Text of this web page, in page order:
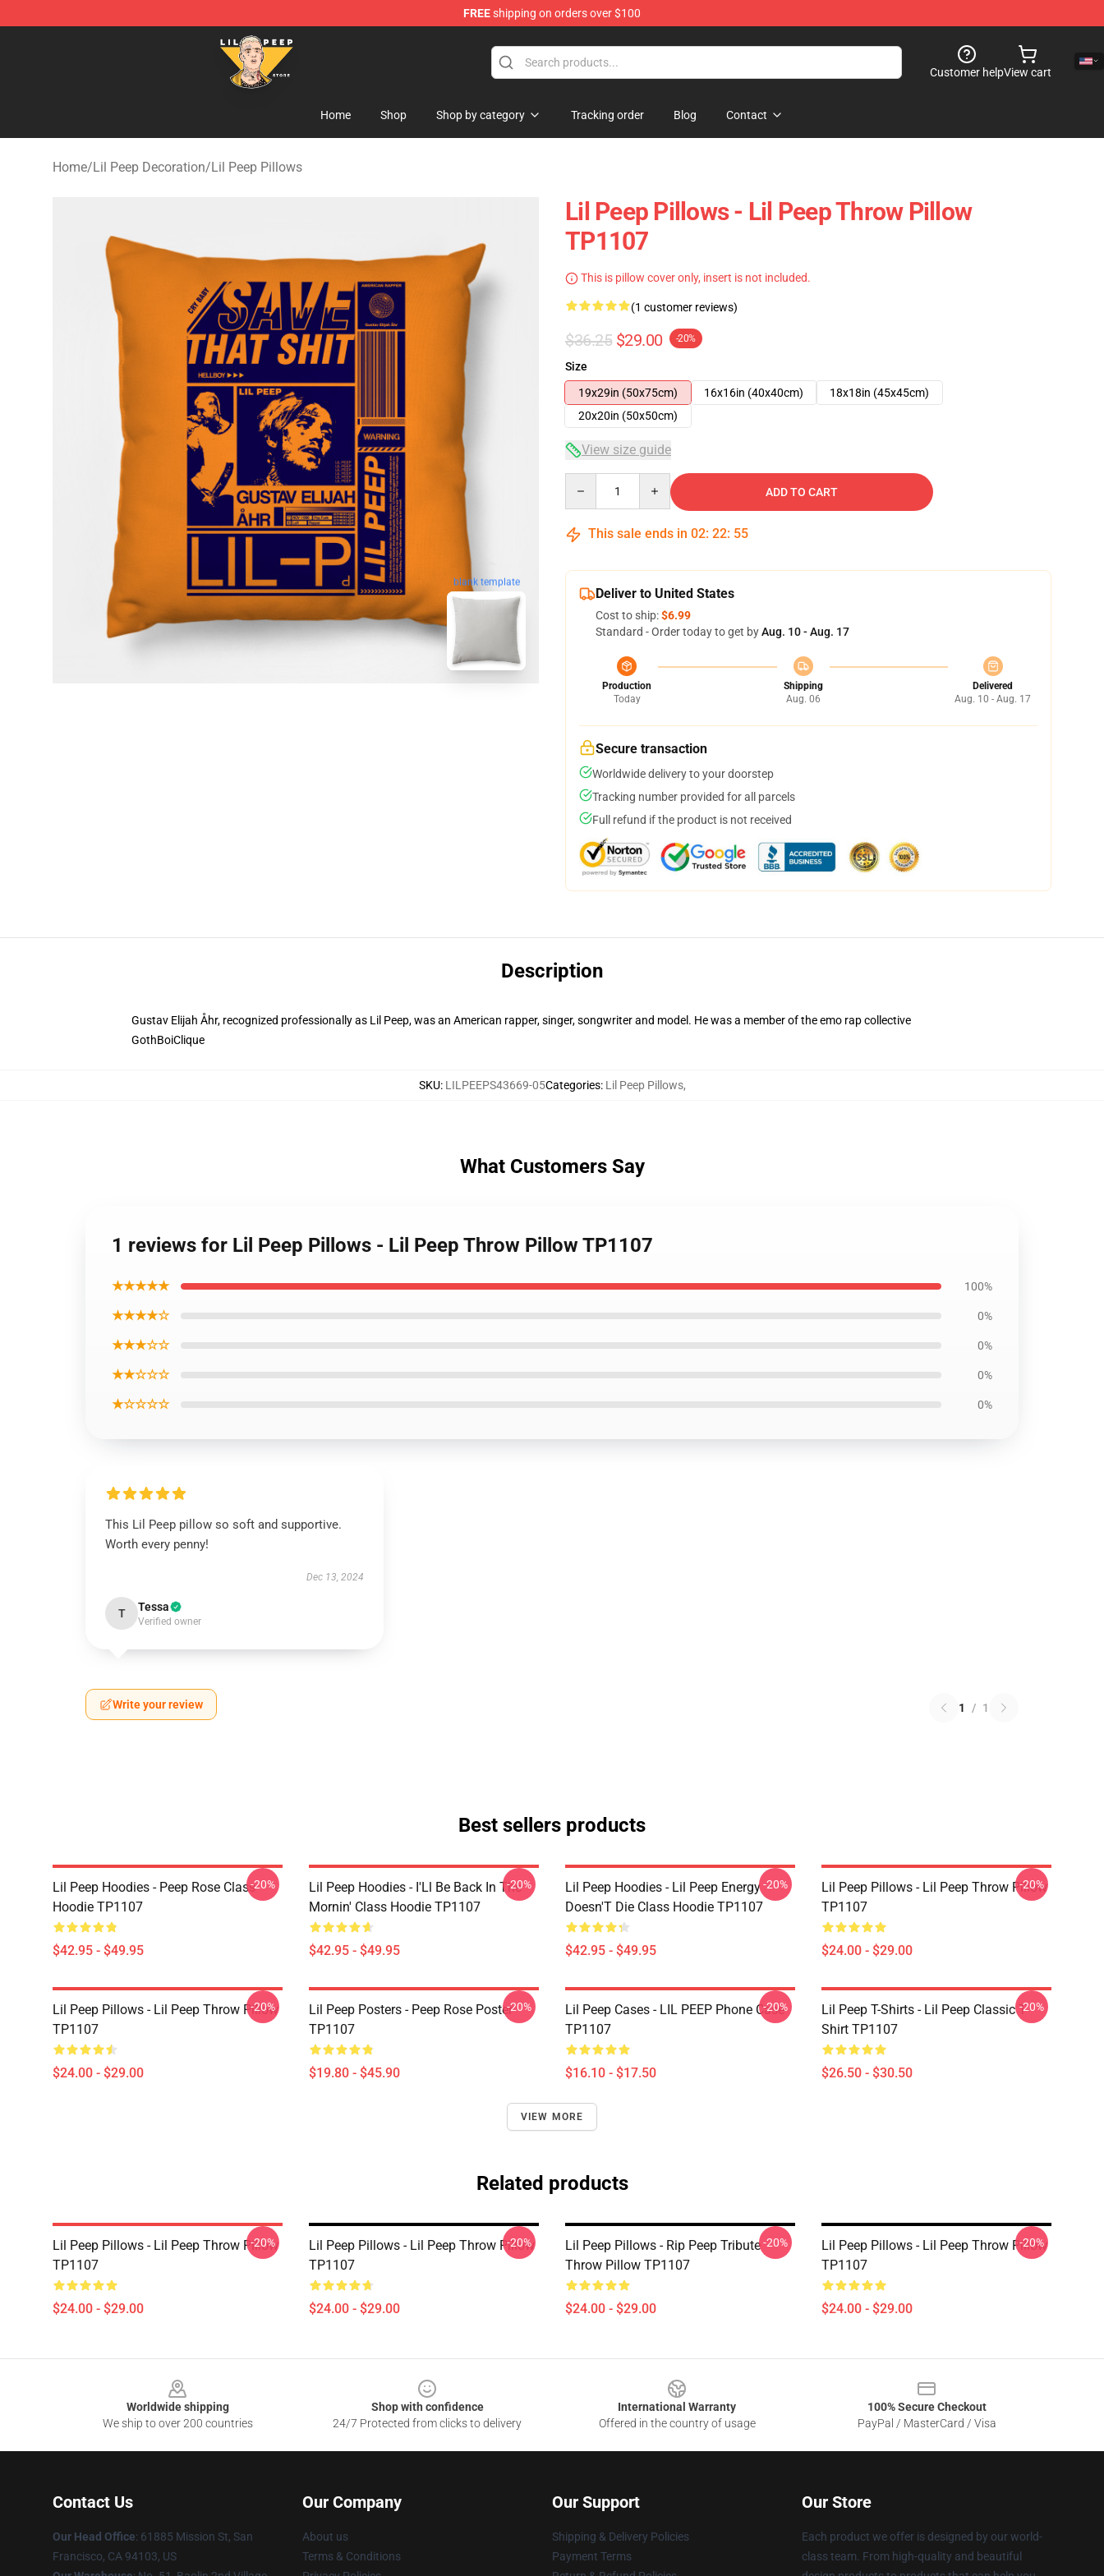
FREEshipping on orders over $100
Lil Peep Store - Official Lil Peep Merchandise Shop
Customer helpView cart
Home Shop Shop by category Tracking order Blog Contact
Home/Lil Peep Decoration/Lil Peep Pillows
blank template
Lil Peep Pillows - Lil Peep Throw Pillow
TP1107
This is pillow cover only, insert is not included.
(1 customer reviews)
$36.25 $29.00 -20%
Size
19x29in (50x75cm)
16x16in (40x40cm)
18x18in (45x45cm)
20x20in (50x50cm)
View size guide
ADD TO CART
This sale ends in 02: 22: 54
Deliver to United States
Cost to ship:$6.99
Standard - Order today to get byAug. 10 - Aug. 17
Production
Today
Shipping
Aug. 06
Delivered
Aug. 10 - Aug. 17
Secure transaction
Worldwide delivery to your doorstep
Tracking number provided for all parcels
Full refund if the product is not received
Description
Gustav Elijah Åhr, recognized professionally as Lil Peep, was an American rapper, singer, songwriter and model. He was a member of the emo rap collective
GothBoiClique
SKU: LILPEEPS43669-05Categories: Lil Peep Pillows,
What Customers Say
1 reviews for Lil Peep Pillows - Lil Peep Throw Pillow TP1107
★★★★★ 100%
★★★★☆ 0%
★★★☆☆ 0%
★★☆☆☆ 0%
★☆☆☆☆ 0%
This Lil Peep pillow so soft and supportive.
Worth every penny!
Dec 13, 2024
T Tessa
Verified owner
Write your review 1 / 1
Best sellers products
Lil Peep Hoodies - Peep Rose Class
Hoodie TP1107
$42.95 - $49.95
-20%
Lil Peep Hoodies - I'Ll Be Back In The
Mornin' Class Hoodie TP1107
$42.95 - $49.95
-20%
Lil Peep Hoodies - Lil Peep Energy
Doesn'T Die Class Hoodie TP1107
$42.95 - $49.95
-20%
Lil Peep Pillows - Lil Peep Throw Pillow
TP1107
$24.00 - $29.00
-20%
Lil Peep Pillows - Lil Peep Throw Pillow
TP1107
$24.00 - $29.00
-20%
Lil Peep Posters - Peep Rose Poster
TP1107
$19.80 - $45.90
-20%
Lil Peep Cases - LIL PEEP Phone Case
TP1107
$16.10 - $17.50
-20%
Lil Peep T-Shirts - Lil Peep Classic T-
Shirt TP1107
$26.50 - $30.50
-20%
VIEW MORE
Related products
Lil Peep Pillows - Lil Peep Throw Pillow
TP1107
$24.00 - $29.00
-20%
Lil Peep Pillows - Lil Peep Throw Pillow
TP1107
$24.00 - $29.00
-20%
Lil Peep Pillows - Rip Peep Tribute
Throw Pillow TP1107
$24.00 - $29.00
-20%
Lil Peep Pillows - Lil Peep Throw Pillow
TP1107
$24.00 - $29.00
-20%
Worldwide shipping
We ship to over 200 countries
Shop with confidence
24/7 Protected from clicks to delivery
International Warranty
Offered in the country of usage
100% Secure Checkout
PayPal / MasterCard / Visa
Contact Us
Our Head Office: 61885 Mission St, San
Francisco, CA 94103, US
Our Company
About us
Terms & Conditions
Our Support
Shipping & Delivery Policies
Payment Terms
Our Store
Each product we offer is designed by our world-
class team. From high-quality and beautiful